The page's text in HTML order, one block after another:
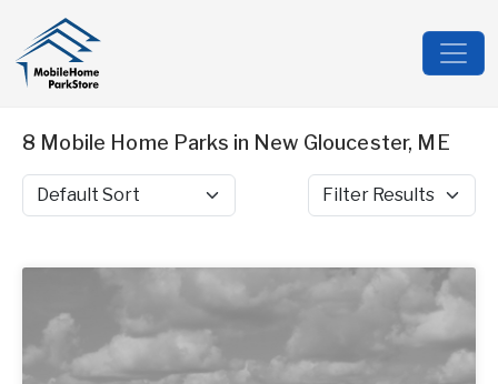
8 Mobile Home Parks in New Gloucester, ME
Sort by Filter Results